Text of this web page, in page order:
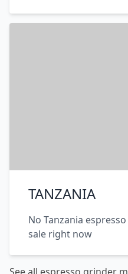
TANZANIA
No Tanzania
sale right now